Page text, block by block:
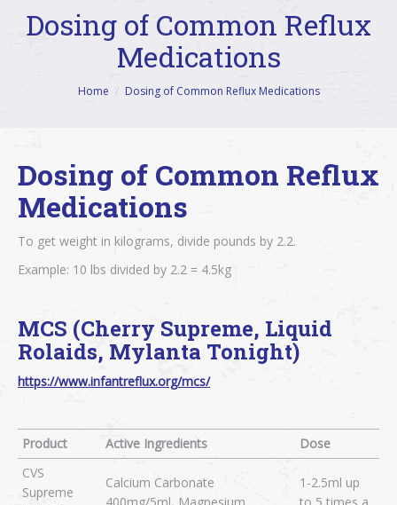
Dosing of Common Reflux
Medications
You are here:Home Dosing of Common Reflux Medications
Dosing of Common Reflux
Medications
To get weight in kilograms, divide pounds by 2.2.
Example: 10 lbs divided by 2.2 = 4.5kg
MCS (Cherry Supreme, Liquid
Rolaids, Mylanta Tonight)
https://www.infantreflux.org/mcs/
Product Active Ingredients
Dose
CVS
Supreme
Calcium Carbonate
400mg/5ml, Magnesium
1-2.5ml up
to 5 times a